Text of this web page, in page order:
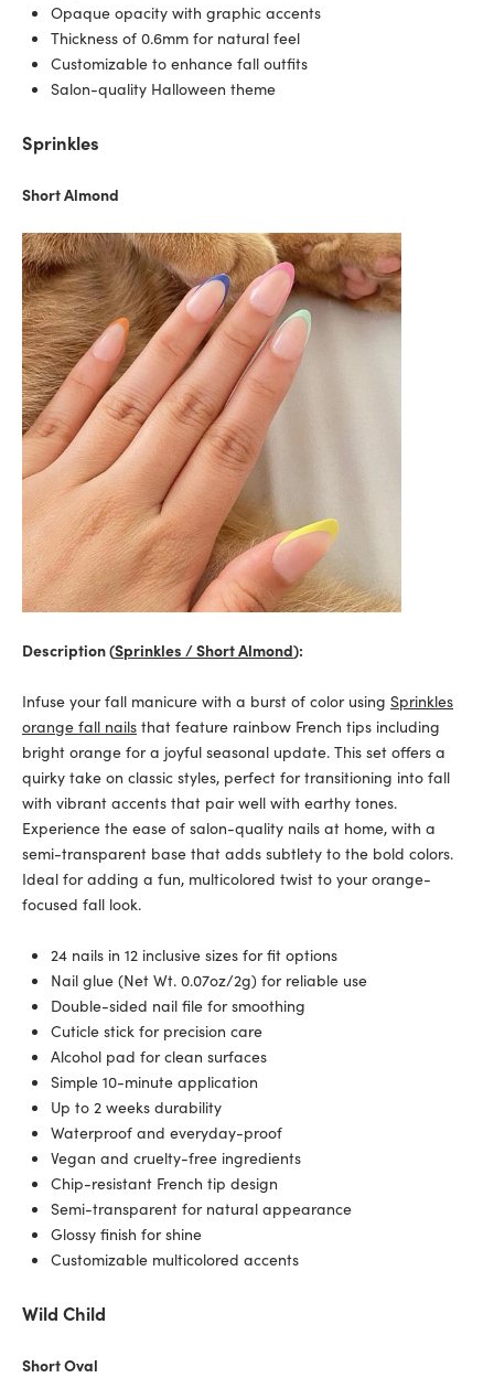
Opaque opacity with graphic accents
Thickness of 0.6mm for natural feel
Customizable to enhance fall outfits
Salon-quality Halloween theme
Sprinkles
Short Almond
Description (Sprinkles / Short Almond):
Infuse your fall manicure with a burst of color using Sprinkles
orange fall nails that feature rainbow French tips including
bright orange for a joyful seasonal update. This set offers a
quirky take on classic styles, perfect for transitioning into fall
with vibrant accents that pair well with earthy tones.
Experience the ease of salon-quality nails at home, with a
semi-transparent base that adds subtlety to the bold colors.
Ideal for adding a fun, multicolored twist to your orange-
focused fall look.
24 nails in 12 inclusive sizes for fit options
Nail glue (Net Wt. 0.07oz/2g) for reliable use
Double-sided nail file for smoothing
Cuticle stick for precision care
Alcohol pad for clean surfaces
Simple 10-minute application
Up to 2 weeks durability
Waterproof and everyday-proof
Vegan and cruelty-free ingredients
Chip-resistant French tip design
Semi-transparent for natural appearance
Glossy finish for shine
Customizable multicolored accents
Wild Child
Short Oval